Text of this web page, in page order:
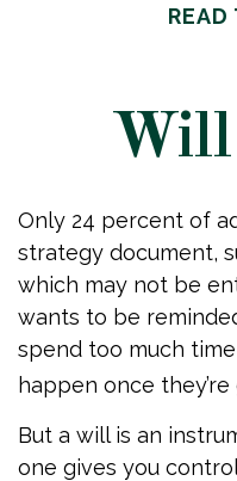
Only 24 percent of
strategy document,
which may not be
wants to be
spend too much
happen once they’re
But a will is an
one gives you